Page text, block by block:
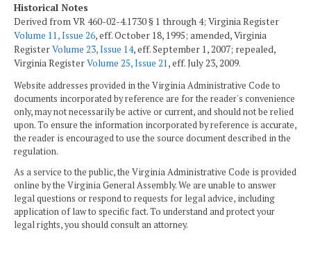
Historical Notes
Derived from VR 460-02-4.1730 § 1 through 4; Virginia Register
Volume 11, Issue 26, eff. October 18, 1995; amended, Virginia
RegisterVolume 23, Issue 14, eff. September 1, 2007; repealed,
Virginia RegisterVolume 25, Issue 21, eff. July 23, 2009.
Website addresses provided in the Virginia Administrative Code to
documents incorporated by reference are for the reader's convenience
only, may not necessarily be active or current, and should not be relied
upon. To ensure the information incorporated by reference is accurate,
the reader is encouraged to use the source document described in the
regulation.
As a service to the public, the Virginia Administrative Code is provided
online by the Virginia General Assembly. We are unable to answer
legal questions or respond to requests for legal advice, including
application of law to specific fact. To understand and protect your
legal rights, you should consult an attorney.